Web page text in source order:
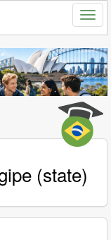
(state)